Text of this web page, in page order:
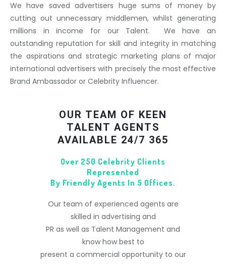
We have saved advertisers huge sums of money by
cutting out unnecessary middlemen, whilst generating
millions in income for our Talent. We have an
outstanding reputation for skill and integrity in matching
the aspirations and strategic marketing plans of major
international advertisers with precisely the most effective
Brand Ambassador or Celebrity Influencer.
OUR TEAM OF KEEN
TALENT AGENTS
AVAILABLE 24/7 365
Over 250 Celebrity Clients
Represented
By Friendly Agents In 5 Offices.
Our team of experienced agents are
skilled in advertising and
PR as well as Talent Management and
know how best to
present a commercial opportunity to our